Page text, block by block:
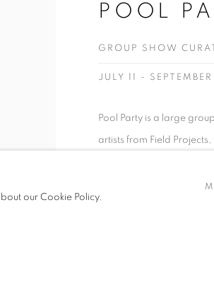
POOL
GROUP SHOW
JULY 11 -
Pool Party is a large
artists from Field
promoting
our Cookie Policy.